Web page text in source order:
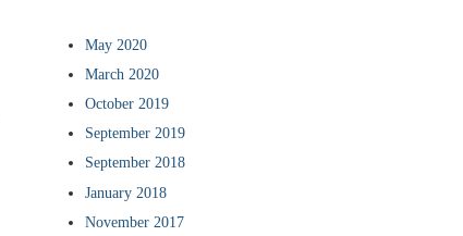
May 2020
March 2020
October 2019
September 2019
September 2018
January 2018
November 2017